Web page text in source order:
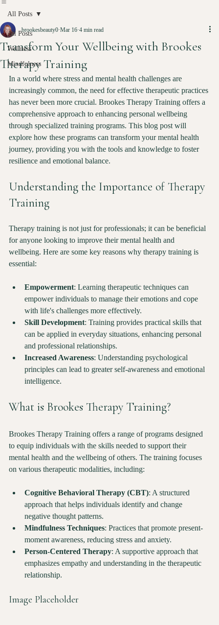
Brookes Therapies @ ReCoop Health, Aston Road, Abbey Green, Nuneaton WARWICKSHIRE
HomeAbout
All Posts
Wellness
Mindfulness
All Posts
Transform Your Wellbeing with Brookes
Therapy Training
brookesbeauty0 Mar 16 4 min read
In a world where stress and mental health challenges are
increasingly common, the need for effective therapeutic practices
has never been more crucial. Brookes Therapy Training offers a
comprehensive approach to enhancing personal wellbeing
through specialized training programs. This blog post will
explore how these programs can transform your mental health
journey, providing you with the tools and knowledge to foster
Understanding the Importance of Therapy
Therapy training is not just for professionals; it can be beneficial
for anyone looking to improve their mental health and
wellbeing. Here are some key reasons why therapy training is
Empowerment: Learning therapeutic techniques can
empower individuals to manage their emotions and cope
with life's challenges more effectively.
Skill Development: Training provides practical skills that
can be applied in everyday situations, enhancing personal
and professional relationships.
Increased Awareness: Understanding psychological
principles can lead to greater self-awareness and emotional
Brookes Therapy Training offers a range of programs designed
to equip individuals with the skills needed to support their
mental health and the wellbeing of others. The training focuses
Cognitive Behavioral Therapy (CBT): A structured
approach that helps individuals identify and change
negative thought patterns.
Mindfulness Techniques: Practices that promote present-
moment awareness, reducing stress and anxiety.
Person-Centered Therapy: A supportive approach that
emphasizes empathy and understanding in the therapeutic